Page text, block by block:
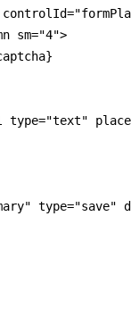
sm="4">
type="text"
type="save"